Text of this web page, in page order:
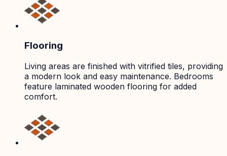
Flooring
Living areas are finished with vitrified tiles, providing
a modern look and easy maintenance. Bedrooms
feature laminated wooden flooring for added
comfort.